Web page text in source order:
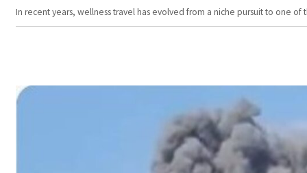
In recent years, wellness travel has evolved from a niche pursuit to one